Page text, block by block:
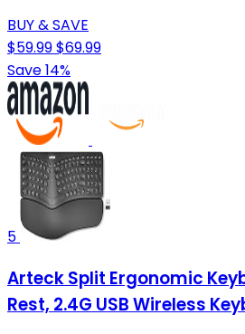
BUY & SAVE
$59.99$69.99
Save 14%
5
Arteck Split Ergonomic
Rest, 2.4G USB Wireless